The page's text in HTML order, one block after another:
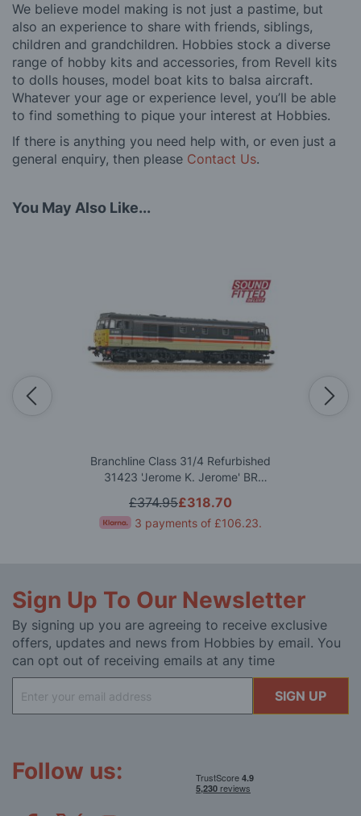
We believe model making is not just a pastime, but
also an experience to share with friends, siblings,
children and grandchildren. Hobbies stock a diverse
range of hobby kits and accessories, from Revell kits
to dolls houses, model boat kits to balsa aircraft.
Whatever your age or experience level, you’ll be able
to find something to pique your interest at Hobbies.
If there is anything you need help with, or even just a
general enquiry, then please Contact Us.
You May Also Like...
Branchline Class 31/4 Refurbished
31423 'Jerome K. Jerome' BR
£318.70
£374.95
3 payments of £106.23.
Sign Up To Our Newsletter
By signing up you are agreeing to receive exclusive
offers, updates and news from Hobbies by email. You
can opt out of receiving emails at any time
Up
for
SIGN UP
Follow us: